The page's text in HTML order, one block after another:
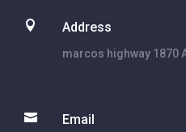
 Address
marcos highway 1870
 Email